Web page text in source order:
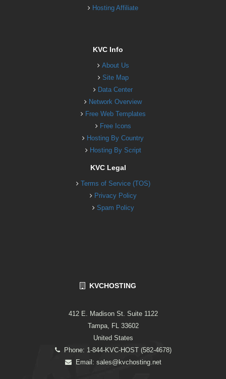
Hosting Affiliate
KVC Info
About Us
Site Map
Data Center
Network Overview
Free Web Templates
Free Icons
Hosting By Country
Hosting By Script
KVC Legal
Terms of Service (TOS)
Privacy Policy
Spam Policy
KVCHOSTING
412 E. Madison St. Suite 1122
Tampa, FL 33602
United States
Phone: 1-844-KVC-HOST (582-4678)
Email: sales@kvchosting.net